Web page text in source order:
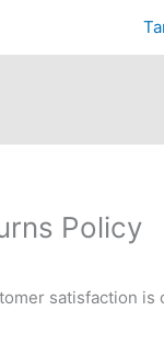
Policy
satisfaction